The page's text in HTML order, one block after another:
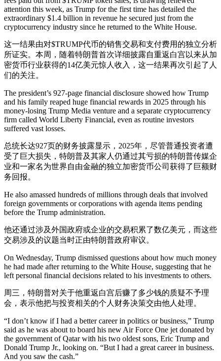
attention this week, as Trump for the first time has detailed the
extraordinary $1.4 billion in revenue he secured just from the
cryptocurrency industry since he returned to the White House.
这一结果由对$TRUMP代币的销售交易和支付费用的独立分析
所证实。本周，随着特朗普首次详细披露自重返白宫以来从加
密货币行业获得的14亿美元惊人收入，这一结果再次引起了人
们的关注。
The president’s 927-page financial disclosure showed how Trump
and his family reaped huge financial rewards in 2025 through his
money-losing Trump Media venture and a separate cryptocurrency
firm called World Liberty Financial, even as routine investors
suffered vast losses.
总统长达927页的财务披露显示，2025年，尽管普通投资者遭
受了巨大损失，特朗普及其家人仍通过其亏损的特朗普传媒企
业和一家名为世界自由金融的独立加密货币公司获得了巨额财
务回报。
He also amassed hundreds of millions through deals that involved
foreign governments or corporations with agenda items pending
before the Trump administration.
他还通过涉及外国政府或企业的交易积累了数亿美元，而这些
交易涉及的议题当时正由特朗普政府审议。
On Wednesday, Trump dismissed questions about how much money
he had made after returning to the White House, suggesting that he
left personal financial decisions related to his investments to others.
周三，特朗普对关于他重返白宫后赚了多少钱的质疑不予理
会，表示他把与投资相关的个人财务决策交由他人处理。
“I don’t know if I had a better career in politics or business,” Trump
said as he was about to board his new Air Force One jet donated by
the government of Qatar with his two oldest sons, Eric Trump and
Donald Trump Jr., looking on. “But I had a great career in business.
And you saw the cash.”